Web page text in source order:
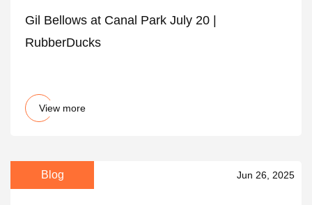
Gil Bellows at Canal Park July 20 |
RubberDucks
View more
Blog Jun 26, 2025